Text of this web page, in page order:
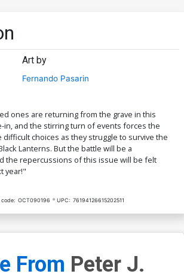
Art by
Fernando Pasarin
ones are returning from the grave in this
in, and the stirring turn of events forces the
difficult choices as they struggle to survive the
Lanterns. But the battle will be a
the repercussions of this issue will be felt
year!"
code: OCT090196 UPC: 76194126615202511
From Peter J.